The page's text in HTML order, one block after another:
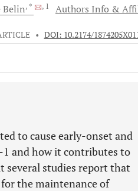
Belin, * , 1 Authors Info &
• DOI: 10.2174/
to cause early-onset and
1 and how it contributes to
several studies report that
the maintenance of